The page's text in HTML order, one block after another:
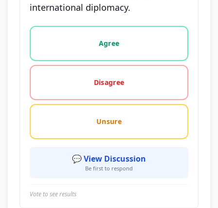
international diplomacy.
Vote options for this statement: agree, disagree,
Agree
Disagree
Unsure
💬 View Discussion
Be first to respond
Vote to see results